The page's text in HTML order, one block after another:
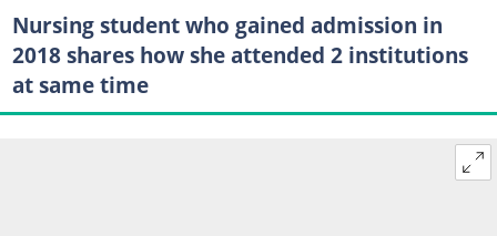
Nursing student who gained admission in
2018 shares how she attended 2 institutions
at same time